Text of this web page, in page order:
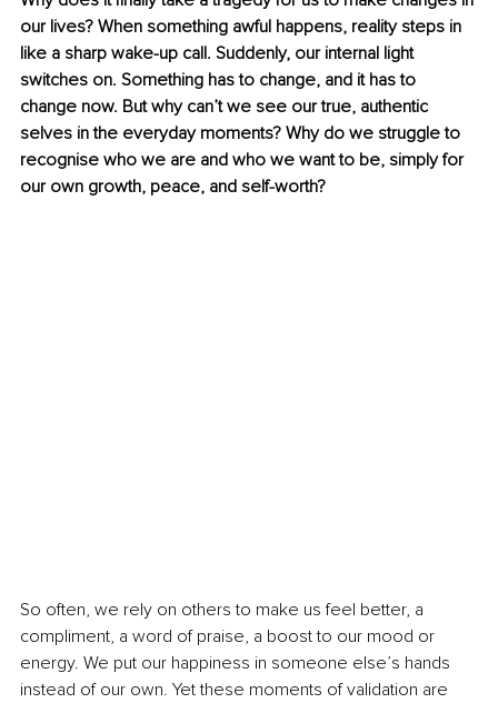
our lives? When something awful happens, reality steps in
like a sharp wake-up call. Suddenly, our internal light
switches on. Something has to change, and it has to
change now. But why can’t we see our true, authentic
selves in the everyday moments? Why do we struggle to
recognise who we are and who we want to be, simply for
our own growth, peace, and self-worth?
So often, we rely on others to make us feel better, a
compliment, a word of praise, a boost to our mood or
energy. We put our happiness in someone else’s hands
instead of our own. Yet these moments of validation are